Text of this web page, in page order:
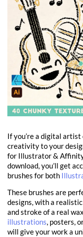
If you’re a digital artist
creativity to your
for Illustrator &
download, you’ll get
brushes for both
These brushes are
designs, with a
and stroke of a real
illustrations, posters,
will give your work a